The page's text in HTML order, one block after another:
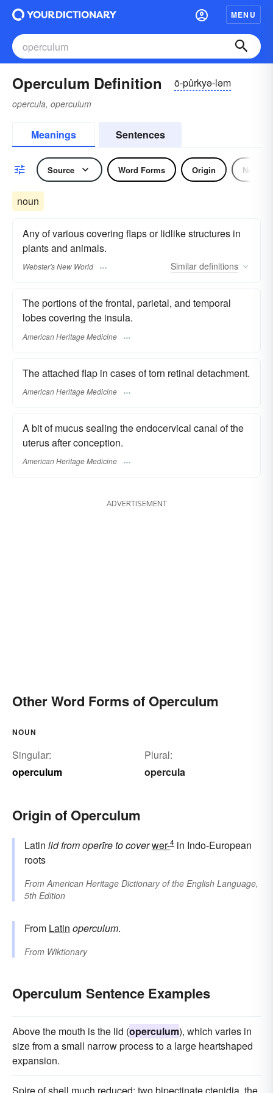
MENU
Operculum Definition ō-pûrkyə-ləm
opercula, operculum
Meanings Sentences
Source Word Forms Origin Noun
noun
Any of various covering flaps or lidlike structures in
plants and animals.
Webster's New World Similar definitions
The portions of the frontal, parietal, and temporal
lobes covering the insula.
American Heritage Medicine
The attached flap in cases of torn retinal detachment.
American Heritage Medicine
A bit of mucus sealing the endocervical canal of the
uterus after conception.
American Heritage Medicine
ADVERTISEMENT
Other Word Forms of Operculum
NOUN
Singular:
operculum
Plural:
opercula
Origin of Operculum
Latin lidfromoperīreto coverwer-4 in Indo-European
roots
FromAmerican Heritage Dictionary of the English Language,
5th Edition
From Latin operculum.
From Wiktionary
Operculum Sentence Examples
Above the mouth is the lid (operculum), which varies in
size from a small narrow process to a large heartshaped
expansion.